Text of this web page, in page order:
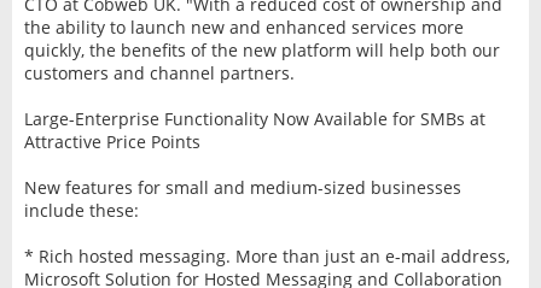
the ability to launch new and enhanced services more
quickly, the benefits of the new platform will help both our
customers and channel partners.
Large-Enterprise Functionality Now Available for SMBs at
Attractive Price Points
New features for small and medium-sized businesses
include these:
* Rich hosted messaging. More than just an e-mail address,
Microsoft Solution for Hosted Messaging and Collaboration